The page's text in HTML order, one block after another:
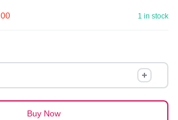
1 in stock
Buy Now